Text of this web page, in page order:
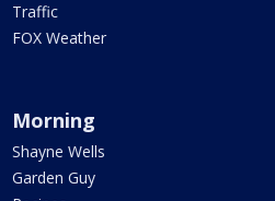
Traffic
FOX Weather
Morning
Shayne Wells
Garden Guy